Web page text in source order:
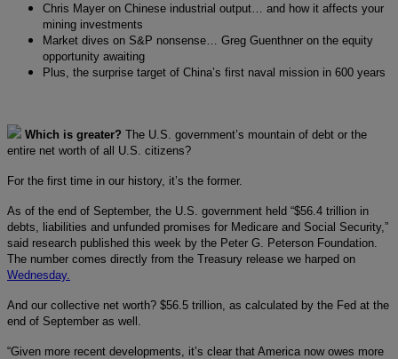
Chris Mayer on Chinese industrial output… and how it affects your
mining investments
Market dives on S&P nonsense… Greg Guenthner on the equity
opportunity awaiting
Plus, the surprise target of China’s first naval mission in 600 years
Which is greater? The U.S. government’s mountain of debt or the
entire net worth of all U.S. citizens?
For the first time in our history, it’s the former.
As of the end of September, the U.S. government held “$56.4 trillion in
debts, liabilities and unfunded promises for Medicare and Social Security,”
said research published this week by the Peter G. Peterson Foundation.
The number comes directly from the Treasury release we harped on
Wednesday.
And our collective net worth? $56.5 trillion, as calculated by the Fed at the
end of September as well.
“Given more recent developments, it’s clear that America now owes more